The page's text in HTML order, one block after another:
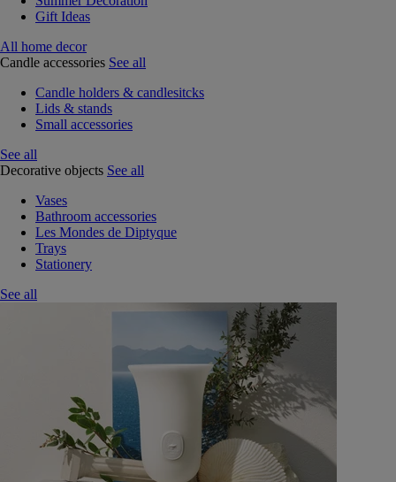
Gift Ideas
All home decor
Candle accessories See all
Candle holders & candlesitcks
Lids & stands
Small accessories
See all
Decorative objects See all
Vases
Bathroom accessories
Les Mondes de Diptyque
Trays
Stationery
See all